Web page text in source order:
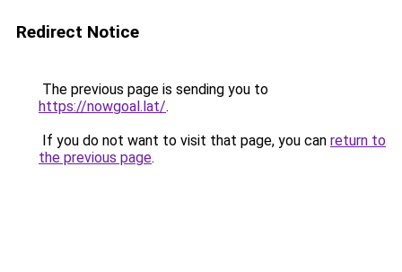
Redirect Notice
The previous page is sending you to
https://nowgoal.lat/.
If you do not want to visit that page, you can return to
the previous page.